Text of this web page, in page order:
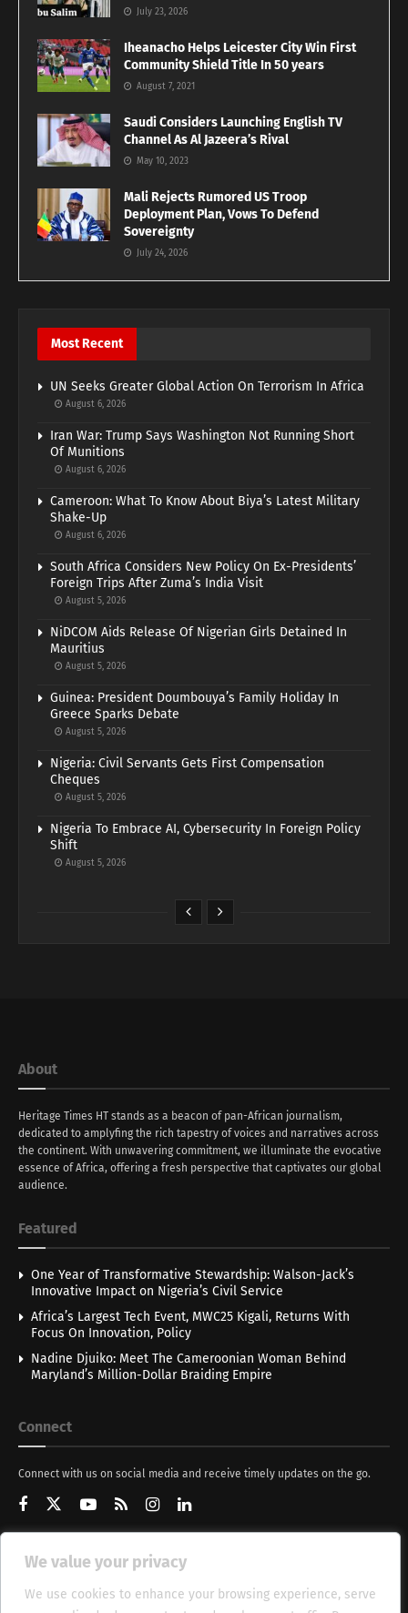
We value your privacy
We use cookies to enhance your browsing experience, serve
July 23, 2026
Iheanacho Helps Leicester City Win First
Community Shield Title In 50 years
August 7, 2021
Saudi Considers Launching English TV
Channel As Al Jazeera’s Rival
May 10, 2023
Mali Rejects Rumored US Troop
Deployment Plan, Vows To Defend
Sovereignty
July 24, 2026
Most Recent
UN Seeks Greater Global Action On Terrorism In Africa
August 6, 2026
Iran War: Trump Says Washington Not Running Short
Of Munitions
August 6, 2026
Cameroon: What To Know About Biya’s Latest Military
Shake-Up
August 6, 2026
South Africa Considers New Policy On Ex-Presidents’
Foreign Trips After Zuma’s India Visit
August 5, 2026
NiDCOM Aids Release Of Nigerian Girls Detained In
Mauritius
August 5, 2026
Guinea: President Doumbouya’s Family Holiday In
Greece Sparks Debate
August 5, 2026
Nigeria: Civil Servants Gets First Compensation
Cheques
August 5, 2026
Nigeria To Embrace AI, Cybersecurity In Foreign Policy
Shift
August 5, 2026
About
Heritage Times HT stands as a beacon of pan-African journalism,
dedicated to amplyfing the rich tapestry of voices and narratives across
the continent. With unwavering commitment, we illuminate the evocative
essence of Africa, offering a fresh perspective that captivates our global
audience.
Featured
One Year of Transformative Stewardship: Walson-Jack’s
Innovative Impact on Nigeria’s Civil Service
Africa’s Largest Tech Event, MWC25 Kigali, Returns With
Focus On Innovation, Policy
Nadine Djuiko: Meet The Cameroonian Woman Behind
Maryland’s Million-Dollar Braiding Empire
Connect
Connect with us on social media and receive timely updates on the go.
Get Updates